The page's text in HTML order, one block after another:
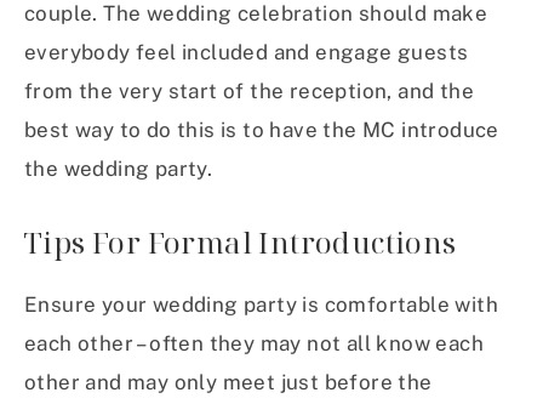
couple. The wedding celebration should make
everybody feel included and engage guests
from the very start of the reception, and the
best way to do this is to have the MC introduce
the wedding party.
Tips For Formal Introductions
Ensure your wedding party is comfortable with
each other – often they may not all know each
other and may only meet just before the